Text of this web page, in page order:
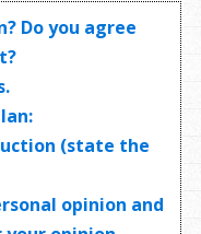
Do you agree
.
(state the
opinion and